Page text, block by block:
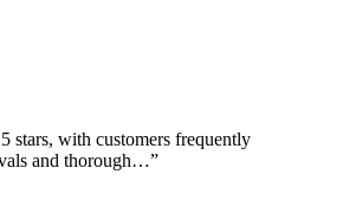
stars, with customers frequently
and thorough…”